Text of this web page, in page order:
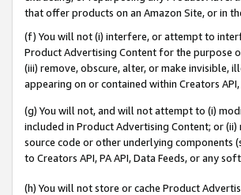
that offer products on an Amazon Site, or in
(f) You will not (i) interfere, or attempt to
Product Advertising Content for the purpose
(iii) remove, obscure, alter, or make
appearing on or contained within Creators
(g) You will not, and will not attempt to (i)
included in Product Advertising Content; or
source code or other underlying components
to Creators API, PA API, Data Feeds, or any
(h) You will not store or cache Product